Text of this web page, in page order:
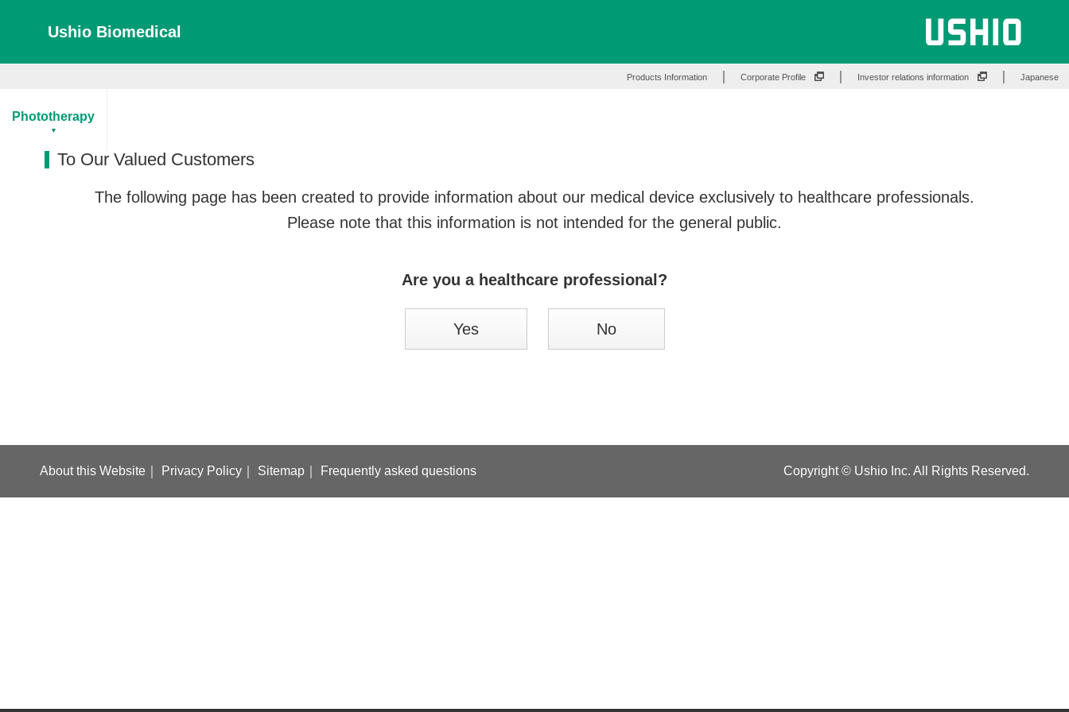
Ushio Biomedical
Products Information Corporate Profile Investor relations information Japanese
Phototherapy
To Our Valued Customers
The following page has been created to provide information about our medical device exclusively to healthcare professionals.
Please note that this information is not intended for the general public.
Are you a healthcare professional?
Yes No
About this Website Privacy Policy Sitemap Frequently asked questions Copyright © Ushio Inc. All Rights Reserved.